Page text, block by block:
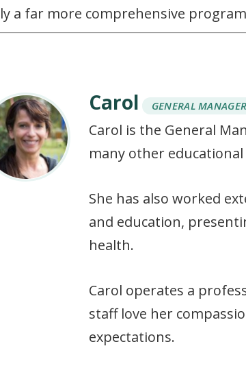
a far more comprehensive
Carol GENERAL MANAGER
Carol is the General
many other
She has also worked
and education,
health.
Carol operates a
staff love her
expectations.